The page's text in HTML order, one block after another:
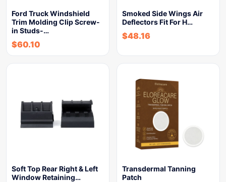
Ford Truck Windshield
Trim Molding Clip Screw-
in Studs-…
$60.10
Smoked Side Wings Air
Deflectors Fit For H…
$48.16
Soft Top Rear Right & Left
Window Retaining…
Transdermal Tanning
Patch